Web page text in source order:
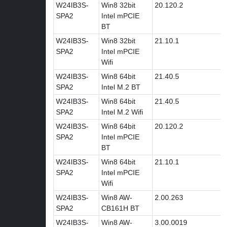
W24IB3S-
SPA2
Win8 32bit
Intel mPCIE
BT
20.120.2
W24IB3S-
SPA2
Win8 32bit
Intel mPCIE
Wifi
21.10.1
W24IB3S-
SPA2
Win8 64bit
Intel M.2 BT
21.40.5
W24IB3S-
SPA2
Win8 64bit
Intel M.2 Wifi
21.40.5
W24IB3S-
SPA2
Win8 64bit
Intel mPCIE
BT
20.120.2
W24IB3S-
SPA2
Win8 64bit
Intel mPCIE
Wifi
21.10.1
W24IB3S-
SPA2
Win8 AW-
CB161H BT
2.00.263
W24IB3S-
Win8 AW-
3.00.0019